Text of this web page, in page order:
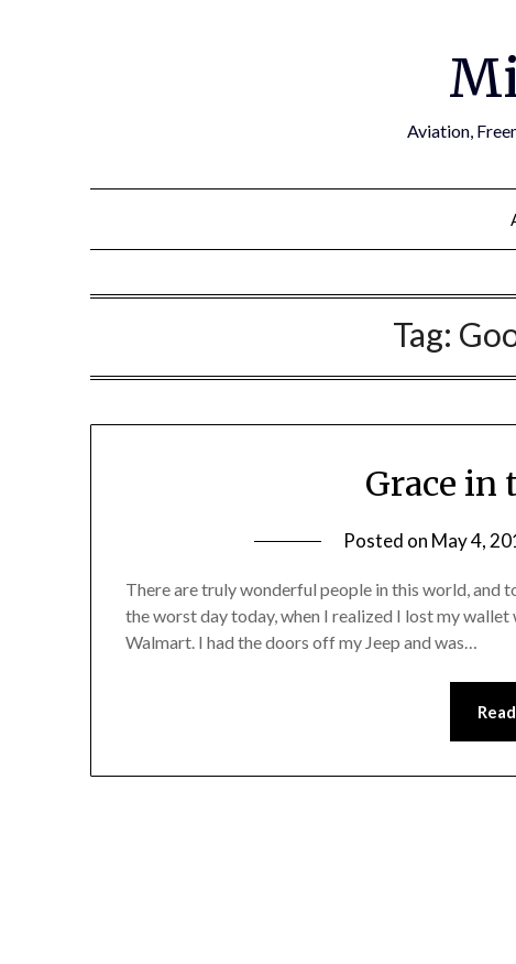
Aviation,
Tag:
Grace in
Posted on May 4,
There are truly wonderful people in this world, and
the worst day today, when I realized I lost my
Walmart. I had the doors off my Jeep and was…